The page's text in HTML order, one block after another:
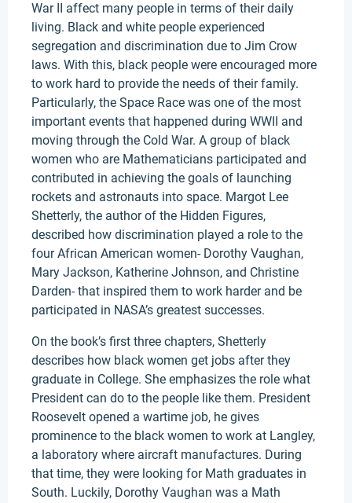
War II affect many people in terms of their daily
living. Black and white people experienced
segregation and discrimination due to Jim Crow
laws. With this, black people were encouraged more
to work hard to provide the needs of their family.
Particularly, the Space Race was one of the most
important events that happened during WWII and
moving through the Cold War. A group of black
women who are Mathematicians participated and
contributed in achieving the goals of launching
rockets and astronauts into space. Margot Lee
Shetterly, the author of the Hidden Figures,
described how discrimination played a role to the
four African American women- Dorothy Vaughan,
Mary Jackson, Katherine Johnson, and Christine
Darden- that inspired them to work harder and be
participated in NASA’s greatest successes.
On the book’s first three chapters, Shetterly
describes how black women get jobs after they
graduate in College. She emphasizes the role what
President can do to the people like them. President
Roosevelt opened a wartime job, he gives
prominence to the black women to work at Langley,
a laboratory where aircraft manufactures. During
that time, they were looking for Math graduates in
South. Luckily, Dorothy Vaughan was a Math